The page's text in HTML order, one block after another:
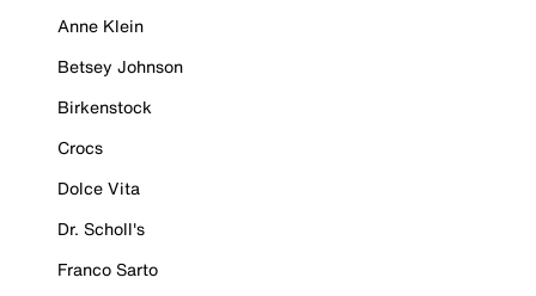
Anne Klein
Betsey Johnson
Birkenstock
Crocs
Dolce Vita
Dr. Scholl's
Franco Sarto